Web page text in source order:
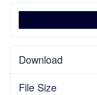
Download
File Size